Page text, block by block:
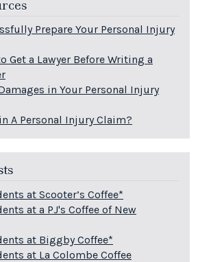
Prepare Your Personal Injury
Get a Lawyer Before Writing a
in Your Personal Injury
A Personal Injury Claim?
at Scooter’s Coffee*
at a PJ's Coffee of New
at Biggby Coffee*
at La Colombe Coffee